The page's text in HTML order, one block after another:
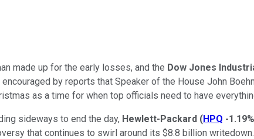
made up for the early losses, and the Dow Jones
by reports that Speaker of the House John
as a time for when top officials need to have
sideways to end the day, Hewlett-Packard (HPQ -1.19%
that continues to swirl around its $8.8 billion writedown.